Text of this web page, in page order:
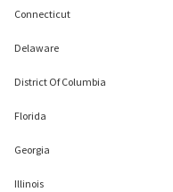
Connecticut
Delaware
District Of Columbia
Florida
Georgia
Illinois